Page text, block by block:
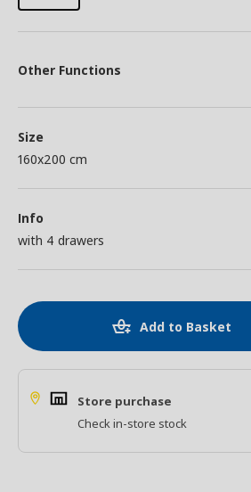
Other Functions
Size
160x200 cm
Info
with 4 drawers
Add to Basket
Store purchase
Check in-store stock